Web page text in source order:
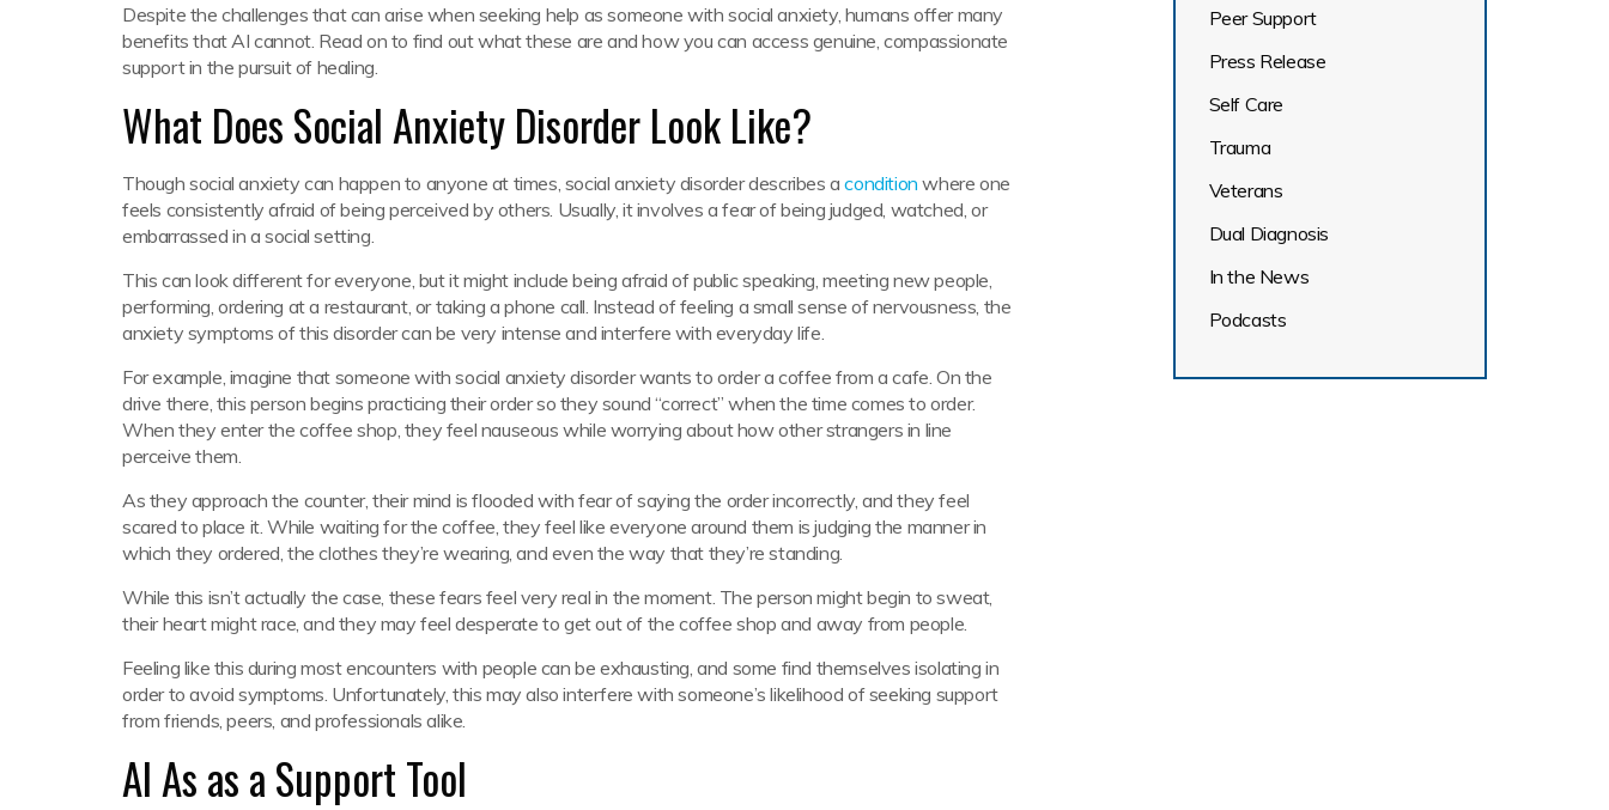
Despite the challenges that can arise when seeking help as someone with social anxiety, humans offer many
benefits that AI cannot. Read on to find out what these are and how you can access genuine, compassionate
support in the pursuit of healing.
What Does Social Anxiety Disorder Look Like?
Though social anxiety can happen to anyone at times, social anxiety disorder describes acondition where one
feels consistently afraid of being perceived by others. Usually, it involves a fear of being judged, watched, or
embarrassed in a social setting.
This can look different for everyone, but it might include being afraid of public speaking, meeting new people,
performing, ordering at a restaurant, or taking a phone call. Instead of feeling a small sense of nervousness, the
anxiety symptoms of this disorder can be very intense and interfere with everyday life.
For example, imagine that someone with social anxiety disorder wants to order a coffee from a cafe. On the
drive there, this person begins practicing their order so they sound “correct” when the time comes to order.
When they enter the coffee shop, they feel nauseous while worrying about how other strangers in line
perceive them.
As they approach the counter, their mind is flooded with fear of saying the order incorrectly, and they feel
scared to place it. While waiting for the coffee, they feel like everyone around them is judging the manner in
which they ordered, the clothes they’re wearing, and even the way that they’re standing.
While this isn’t actually the case, these fears feel very real in the moment. The person might begin to sweat,
their heart might race, and they may feel desperate to get out of the coffee shop and away from people.
Feeling like this during most encounters with people can be exhausting, and some find themselves isolating in
order to avoid symptoms. Unfortunately, this may also interfere with someone’s likelihood of seeking support
from friends, peers, and professionals alike.
AI As as a Support Tool
Peer Support
Press Release
Self Care
Trauma
Veterans
Dual Diagnosis
In the News
Podcasts